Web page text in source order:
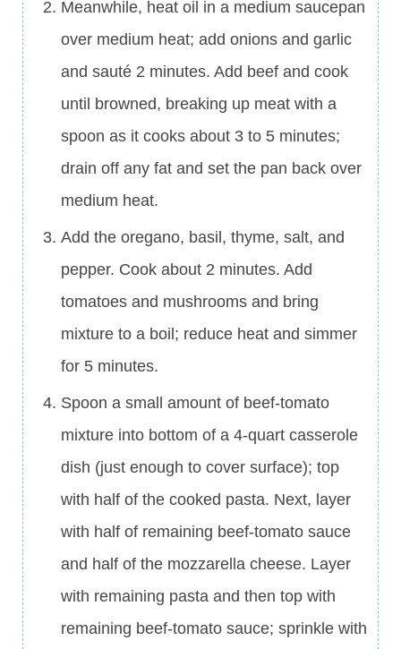
Meanwhile, heat oil in a medium saucepan
over medium heat; add onions and garlic
and sauté 2 minutes. Add beef and cook
until browned, breaking up meat with a
spoon as it cooks about 3 to 5 minutes;
drain off any fat and set the pan back over
medium heat.
Add the oregano, basil, thyme, salt, and
pepper. Cook about 2 minutes. Add
tomatoes and mushrooms and bring
mixture to a boil; reduce heat and simmer
for 5 minutes.
Spoon a small amount of beef-tomato
mixture into bottom of a 4-quart casserole
dish (just enough to cover surface); top
with half of the cooked pasta. Next, layer
with half of remaining beef-tomato sauce
and half of the mozzarella cheese. Layer
with remaining pasta and then top with
remaining beef-tomato sauce; sprinkle with